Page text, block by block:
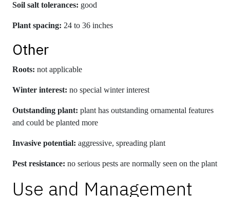
Soil salt tolerances: good
Plant spacing: 24 to 36 inches
Other
Roots: not applicable
Winter interest: no special winter interest
Outstanding plant: plant has outstanding ornamental features
and could be planted more
Invasive potential: aggressive, spreading plant
Pest resistance: no serious pests are normally seen on the plant
Use and Management